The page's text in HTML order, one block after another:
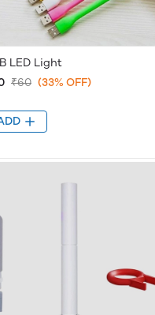
LED Light
₹60 (33% OFF)